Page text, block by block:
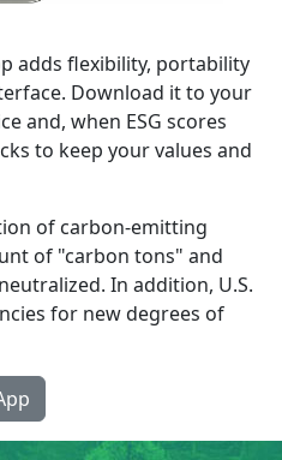
adds flexibility, portability
Download it to your
and, when ESG scores
to keep your values and
of carbon-emitting
of "carbon tons" and
In addition, U.S.
for new degrees of